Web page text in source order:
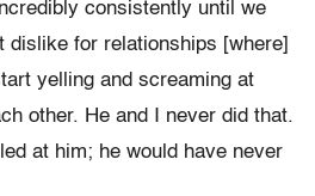
consistently until we
dislike for relationships [where]
yelling and screaming at
other. He and I never did that.
at him; he would have never